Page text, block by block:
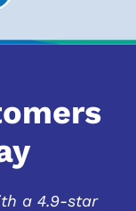
a 4.9-star